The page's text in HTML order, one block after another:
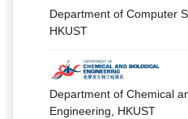
Department of Computer
HKUST
Department of Chemical
Engineering, HKUST